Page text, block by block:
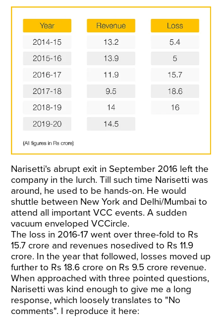
Narisetti's abrupt exit in September 2016 left the
company in the lurch. Till such time Narisetti was
around, he used to be hands-on. He would
shuttle between New York and Delhi/Mumbai to
attend all important VCC events. A sudden
vacuum enveloped VCCircle.
The loss in 2016-17 went over three-fold to Rs
15.7 crore and revenues nosedived to Rs 11.9
crore. In the year that followed, losses moved up
further to Rs 18.6 crore on Rs 9.5 crore revenue.
When approached with three pointed questions,
Narisetti was kind enough to give me a long
response, which loosely translates to "No
comments". I reproduce it here: